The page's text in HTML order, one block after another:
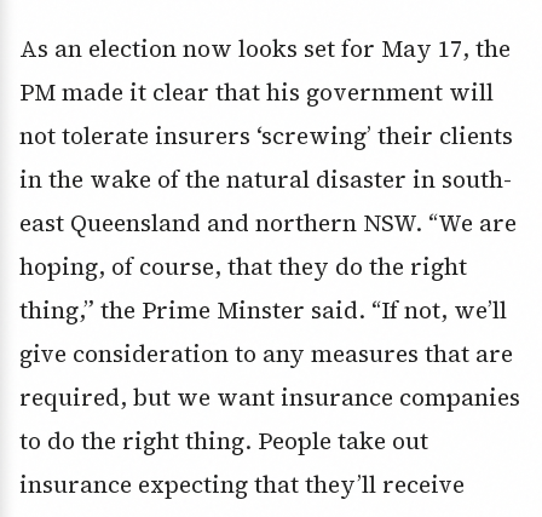
As an election now looks set for May 17, the
PM made it clear that his government will
not tolerate insurers ‘screwing’ their clients
in the wake of the natural disaster in south-
east Queensland and northern NSW. “We are
hoping, of course, that they do the right
thing,” the Prime Minster said. “If not, we’ll
give consideration to any measures that are
required, but we want insurance companies
to do the right thing. People take out
insurance expecting that they’ll receive